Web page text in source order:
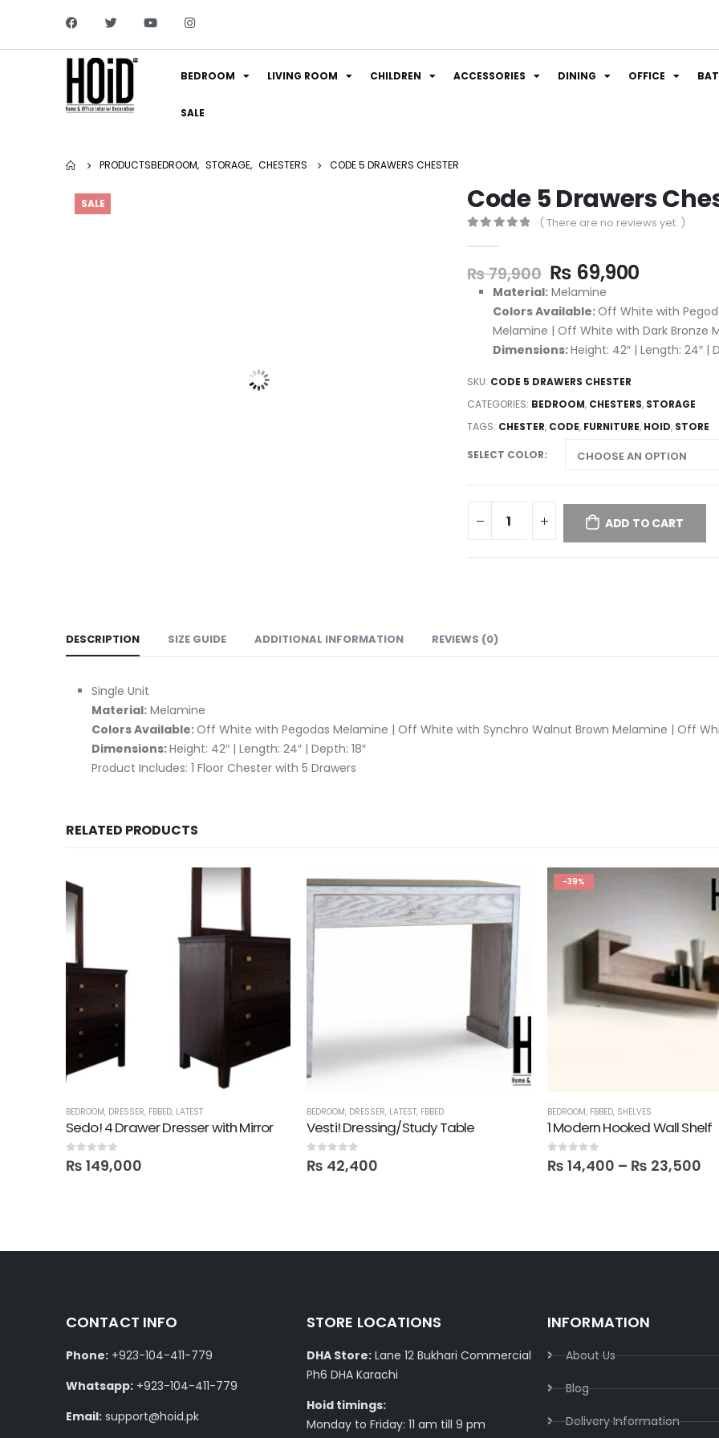
BEDROOM LIVING ROOM CHILDREN ACCESSORIES DINING OFFICE
SALE
PRODUCTSBEDROOM, STORAGE, CHESTERS CODE 5 DRAWERS CHESTER
SALE Code 5 Drawers
( There are no reviews yet. )
₨79,900 ₨ 69,900
Material: Melamine
Colors Available:Off White with
Melamine | Off White with Dark Bronze
Dimensions:Height: 42″ | Length: 24″ |
SKU: CODE 5 DRAWERS CHESTER
CATEGORIES: BEDROOM, CHESTERS, STORAGE
TAGS: CHESTER, CODE, FURNITURE, HOID, STORE
SELECT COLOR
ADD TO CART
DESCRIPTION SIZE GUIDE ADDITIONAL INFORMATION REVIEWS (0)
Single Unit
Material: Melamine
Colors Available:Off White with Pegodas Melamine | Off White with Synchro Walnut Brown Melamine | Off
Dimensions:Height: 42″ | Length: 24″ | Depth: 18″
Product Includes: 1 Floor Chester with 5 Drawers
RELATED PRODUCTS
BEDROOM, DRESSER, FBBED, LATEST
Sedo! 4 Drawer Dresser with Mirror
0out of 5
₨ 149,000
BEDROOM, DRESSER, LATEST, FBBED
Vesti! Dressing/Study Table
0out of 5
₨ 42,400
-39%
BEDROOM, FBBED, SHELVES
1 Modern Hooked Wall Shelf
0out of 5
₨ 14,400 – ₨ 23,500
CONTACT INFO
Phone: +923-104-411-779
Whatsapp: +923-104-411-779
Email: support@hoid.pk
STORE LOCATIONS
DHA Store: Lane 12 Bukhari Commercial
Ph6 DHA Karachi
Hoid timings:
Monday to Friday: 11 am till 9 pm
INFORMATION
About Us
Blog
Delivery Information​